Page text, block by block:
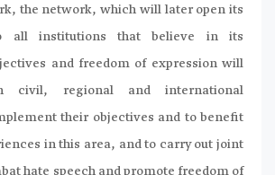
the network, which will later open its
all institutions that believe in its
and freedom of expression will
civil, regional and international
their objectives and to benefit
in this area, and to carry out joint
hate speech and promote freedom of